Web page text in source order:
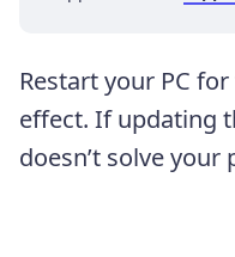
Restart your PC
effect. If updating
doesn’t solve